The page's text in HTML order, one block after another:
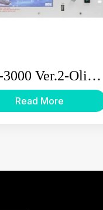
3000 Ver.2-Oli
Monitoring
Equipment
Read More